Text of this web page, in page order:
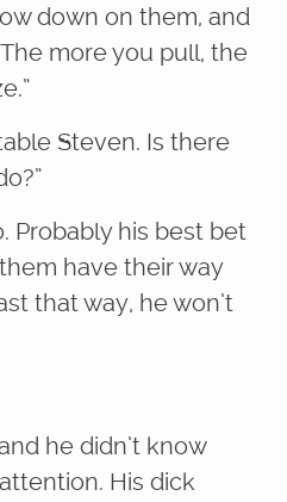
down on them, and
more you pull, the
Steven. Is there
Probably his best bet
have their way
that way, he won’t
he didn’t know
His dick